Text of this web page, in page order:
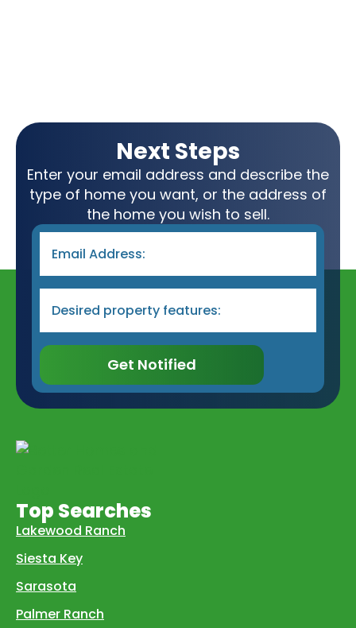
Next Steps
Enter your email address and describe the
type of home you want, or the address of
the home you wish to sell.
Email
Desired
Property
Type
&
Features
Get Notified
Top Searches
Lakewood Ranch
Siesta Key
Sarasota
Palmer Ranch